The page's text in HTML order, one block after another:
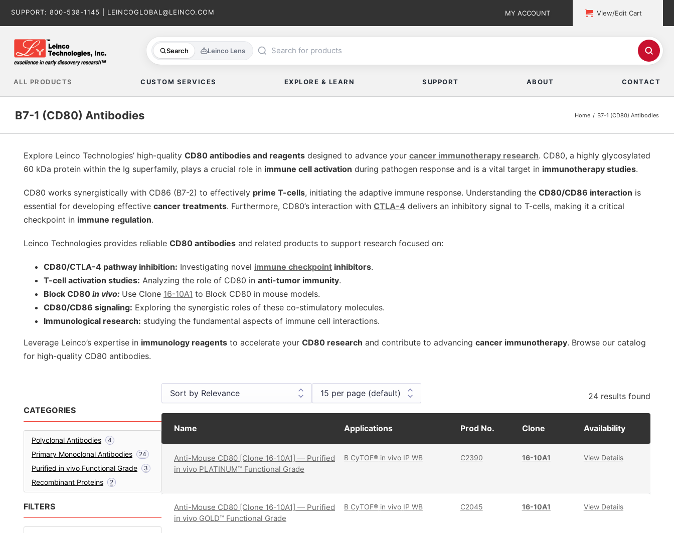
SUPPORT: 800-538-1145 LEINCOGLOBAL@LEINCO.COM MY ACCOUNT View/Edit Cart
Search Leinco Lens
ALL PRODUCTS CUSTOM SERVICES EXPLORE & LEARN SUPPORT ABOUT CONTACT
B7-1 (CD80) Antibodies Home B7-1 (CD80) Antibodies
Explore Leinco Technologies’ high-quality CD80 antibodies and reagentsdesigned to advance your cancer immunotherapy research. CD80, a highly glycosylated
60 kDa protein within the Ig superfamily, plays a crucial role in immune cell activation during pathogen response and is a vital target in immunotherapy studies.
CD80 works synergistically with CD86 (B7-2) to effectively prime T-cells, initiating the adaptive immune response. Understanding the CD80/CD86 interaction is
essential for developing effective cancer treatments. Furthermore, CD80’s interaction with CTLA-4 delivers an inhibitory signal to T-cells, making it a critical
checkpoint in immune regulation.
Leinco Technologies provides reliable CD80 antibodiesand related products to support research focused on:
CD80/CTLA-4 pathway inhibition: Investigating novel immune checkpointinhibitors.
T-cell activation studies: Analyzing the role of CD80 in anti-tumor immunity.
Block CD80 in vivo: Use Clone 16-10A1 to Block CD80 in mouse models.
CD80/CD86 signaling: Exploring the synergistic roles of these co-stimulatory molecules.
Immunological research: studying the fundamental aspects of immune cell interactions.
Leverage Leinco’s expertise in immunology reagentsto accelerate your CD80 research and contribute to advancing cancer immunotherapy. Browse our catalog
for high-quality CD80 antibodies.
CATEGORIES
Polyclonal Antibodies 4
Primary Monoclonal Antibodies 24
Purified in vivo Functional Grade 3
Recombinant Proteins 2
FILTERS
24 results found
Name Applications Prod No. Clone Availability
Anti-Mouse CD80 [Clone 16-10A1] — Purified
in vivo PLATINUM™ Functional Grade
B CyTOF® in vivo IP WB C2390 16-10A1 View Details
Anti-Mouse CD80 [Clone 16-10A1] — Purified
in vivo GOLD™ Functional Grade
B CyTOF® in vivo IP WB C2045 16-10A1 View Details